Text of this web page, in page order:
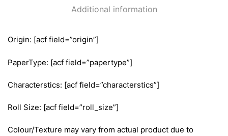
Additional information
Origin: [acf field=”origin”]
PaperType: [acf field=”papertype”]
Characterstics: [acf field=”characterstics”]
Roll Size: [acf field=”roll_size”]
Colour/Texture may vary from actual product due to